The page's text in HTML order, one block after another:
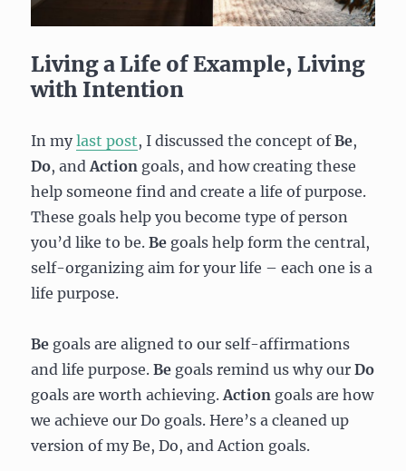
Living a Life of Example, Living
with Intention
In mylast post, I discussed the concept ofBe,
Do, andAction goals, and how creating these
help someone find and create a life of purpose.
These goals help you become type of person
you’d like to be.Be goals help form the central,
self-organizing aim for your life – each one is a
life purpose.
Be goals are aligned to our self-affirmations
and life purpose.Be goals remind us why ourDo
goals are worth achieving.Action goals are how
we achieve our Do goals. Here’s a cleaned up
version of my Be, Do, and Action goals.